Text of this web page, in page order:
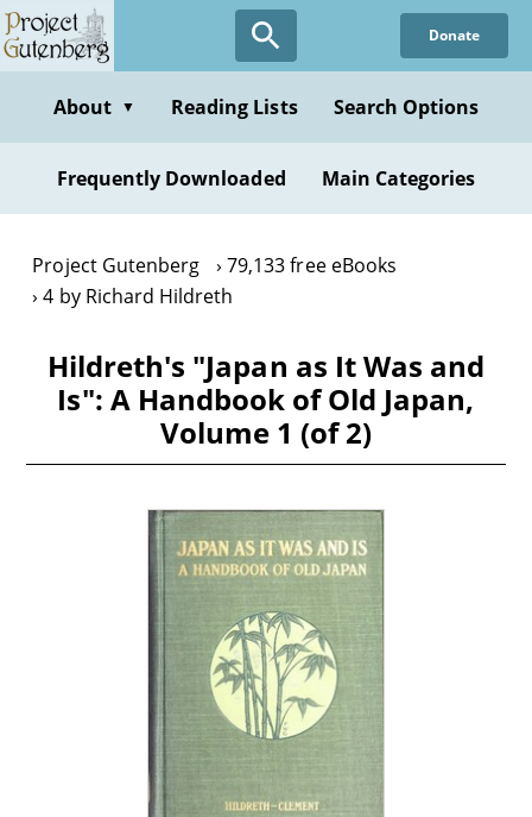
Skip
to
content
Donate
About ▼ Reading Lists Search Options
Frequently Downloaded Main Categories
Project Gutenberg
79,133 free eBooks
4 by Richard Hildreth
Hildreth's "Japan as It Was and
Is": A Handbook of Old Japan,
Volume 1 (of 2)